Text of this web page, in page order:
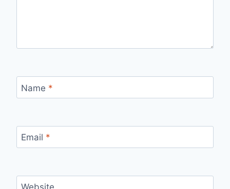
Name *
Email *